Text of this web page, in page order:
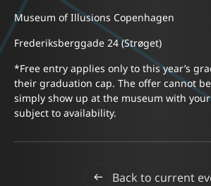
Museum of Illusions Copenhagen
Frederiksberggade 24 (Strøget)
*Free entry applies only to this year’s
their graduation cap. The offer cannot
simply show up at the museum with
subject to availability.
Back to current